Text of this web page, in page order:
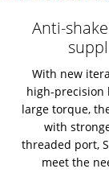
Anti-
With new
high-precision
large torque,
with
threaded port,
meet the